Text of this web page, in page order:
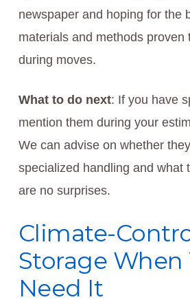
newspaper and hoping for the
materials and methods proven
during moves.
What to do next: If you have
mention them during your
We can advise on whether
specialized handling and what
are no surprises.
Climate-
Storage When
Need It